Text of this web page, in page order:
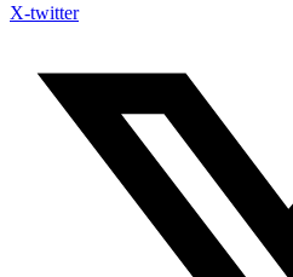
X-twitter